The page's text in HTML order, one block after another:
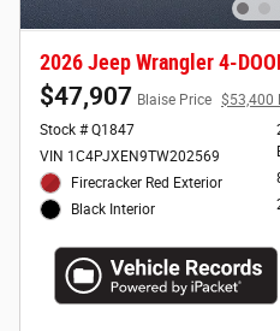
2026 Jeep Wrangler 4-
$47,907 Blaise Price $53,400
Stock # Q1847
VIN 1C4PJXEN9TW202569
Firecracker Red Exterior
Black Interior